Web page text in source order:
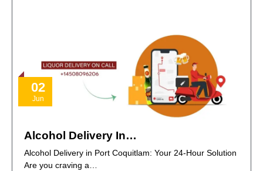
02
Jun
Alcohol Delivery In…
Alcohol Delivery in Port Coquitlam: Your 24-Hour Solution
Are you craving a…